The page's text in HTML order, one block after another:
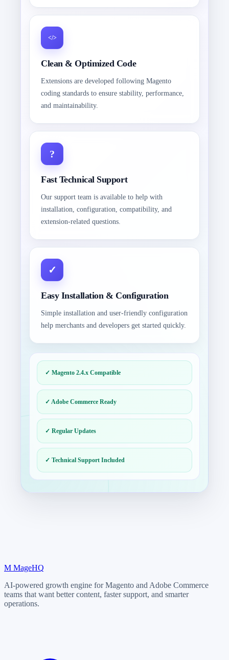
Clean & Optimized Code
Extensions are developed following Magento
coding standards to ensure stability, performance,
and maintainability.
Fast Technical Support
Our support team is available to help with
installation, configuration, compatibility, and
extension-related questions.
Easy Installation & Configuration
Simple installation and user-friendly configuration
help merchants and developers get started quickly.
✓ Magento 2.4.x Compatible
✓ Adobe Commerce Ready
✓ Regular Updates
✓ Technical Support Included
M MageHQ
AI-powered growth engine for Magento and Adobe Commerce
teams that want better content, faster support, and smarter
operations.